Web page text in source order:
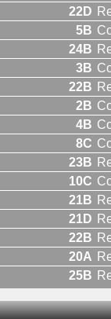
22D
5B
24B
3B
22B
2B
4B
8C
23B
10C
21B
21D
22B
20A
25B